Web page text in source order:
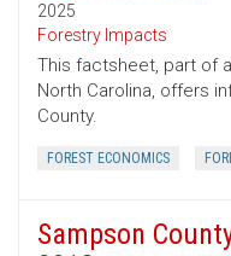
2025
Forestry Impacts
This factsheet, part of
North Carolina, offers
County.
FOREST ECONOMICS
Sampson